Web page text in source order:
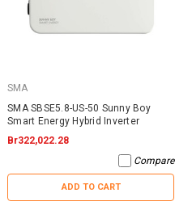
SMA
SMA SBSE5.8-US-50 Sunny Boy
Smart Energy Hybrid Inverter
Br322,022.28
Compare
ADD TO CART